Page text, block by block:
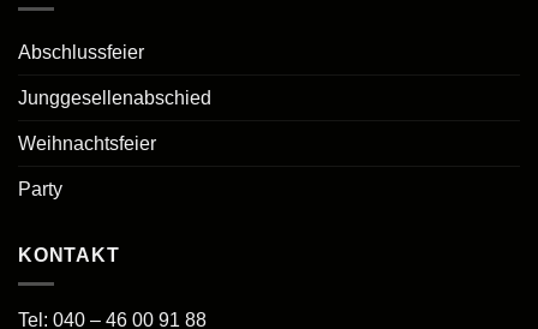
Abschlussfeier
Junggesellenabschied
Weihnachtsfeier
Party
KONTAKT
Tel: 040 – 46 00 91 88